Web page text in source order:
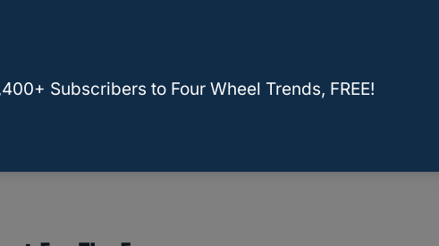
Limited and SR5: Unveiling Trim-Level
Subscribers to Four Wheel Trends, FREE!